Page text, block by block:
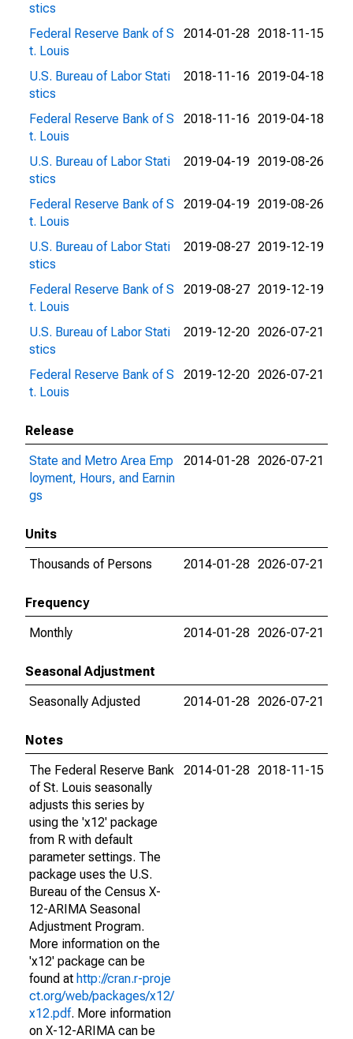
stics
Federal Reserve Bank of S
t. Louis
2014-01-28 2018-11-15
U.S. Bureau of Labor Stati
stics
2018-11-16 2019-04-18
Federal Reserve Bank of S
t. Louis
2018-11-16 2019-04-18
U.S. Bureau of Labor Stati
stics
2019-04-19 2019-08-26
Federal Reserve Bank of S
t. Louis
2019-04-19 2019-08-26
U.S. Bureau of Labor Stati
stics
2019-08-27 2019-12-19
Federal Reserve Bank of S
t. Louis
2019-08-27 2019-12-19
U.S. Bureau of Labor Stati
stics
2019-12-20 2026-07-21
Federal Reserve Bank of S
t. Louis
2019-12-20 2026-07-21
Release
State and Metro Area Emp
loyment, Hours, and Earnin
gs
2014-01-28 2026-07-21
Units
Thousands of Persons
2014-01-28 2026-07-21
Frequency
Monthly
2014-01-28 2026-07-21
Seasonal Adjustment
Seasonally Adjusted
2014-01-28 2026-07-21
Notes
The Federal Reserve Bank
of St. Louis seasonally
adjusts this series by
using the 'x12' package
from R with default
parameter settings. The
package uses the U.S.
Bureau of the Census X-
12-ARIMA Seasonal
Adjustment Program.
More information on the
'x12' package can be
found at http://cran.r-proje
ct.org/web/packages/x12/
x12.pdf. More information
on X-12-ARIMA can be
2014-01-28 2018-11-15